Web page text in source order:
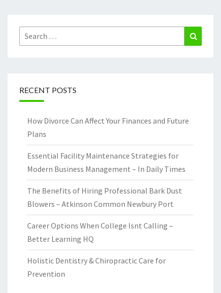
Search
for:
RECENT POSTS
How Divorce Can Affect Your Finances and Future
Plans
Essential Facility Maintenance Strategies for
Modern Business Management – In Daily Times
The Benefits of Hiring Professional Bark Dust
Blowers – Atkinson Common Newbury Port
Career Options When College Isnt Calling –
Better Learning HQ
Holistic Dentistry & Chiropractic Care for
Prevention